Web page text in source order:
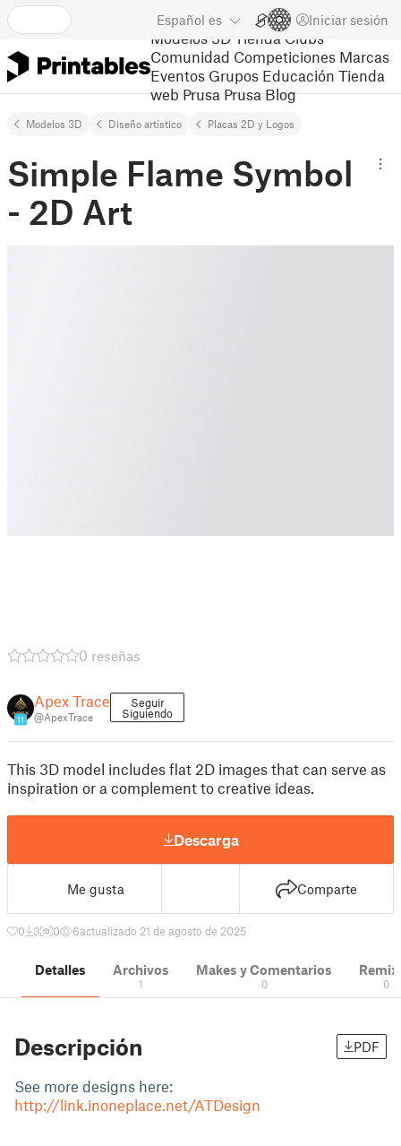
Español es Iniciar sesión
Modelos 3D Tienda Clubs
Comunidad Competiciones Marcas
Eventos Grupos Educación Tienda
web Prusa Prusa Blog
Modelos 3D Diseño artístico Placas 2D y Logos
Simple Flame Symbol
- 2D Art
0 reseñas
11
Apex Trace
@ApexTrace
Seguir
Siguiendo
This 3D model includes flat 2D images that can serve as
inspiration or a complement to creative ideas.
Descarga
Me gusta Comparte
0 3 0 6actualizado 21 de agosto de 2025
Detalles Archivos
1
Makes y Comentarios
0 0
Descripción PDF
See more designs here:
http://link.inoneplace.net/ATDesign